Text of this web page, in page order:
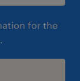
for the